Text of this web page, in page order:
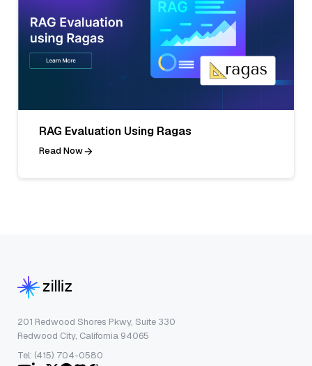
RAG Evaluation Using Ragas
Read Now
201 Redwood Shores Pkwy, Suite 330
Redwood City, California 94065
Tel: (415) 704-0580